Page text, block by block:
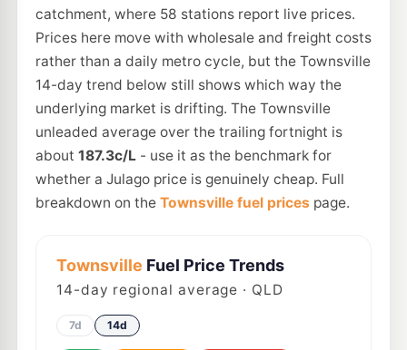
catchment, where 58 stations report live prices.
Prices here move with wholesale and freight costs
rather than a daily metro cycle, but the Townsville
14-day trend below still shows which way the
underlying market is drifting. The Townsville
unleaded average over the trailing fortnight is
about 187.3c/L- use it as the benchmark for
whether a Julago price is genuinely cheap. Full
breakdown on the Townsville fuel prices page.
Townsville Fuel Price Trends
14-day regional average · QLD
7d 14d